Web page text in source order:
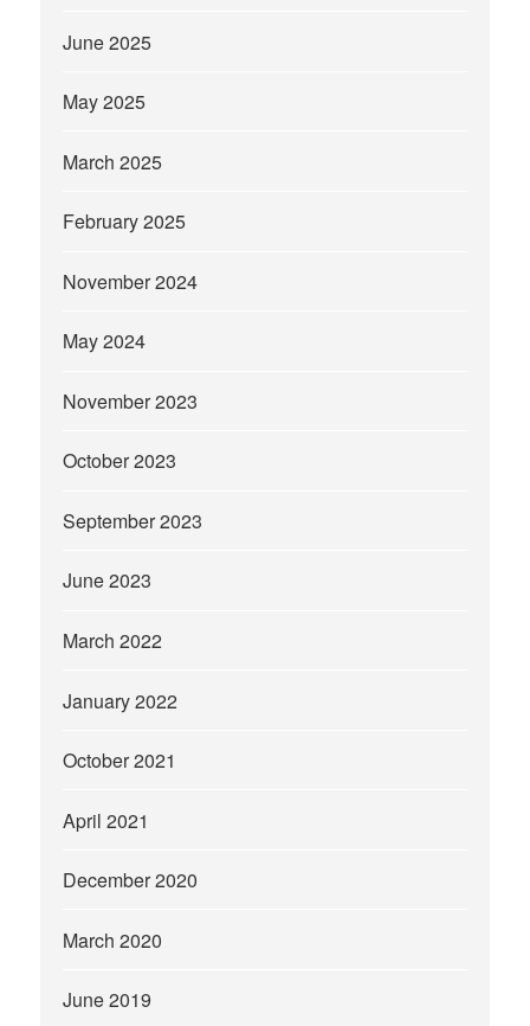
June 2025
May 2025
March 2025
February 2025
November 2024
May 2024
November 2023
October 2023
September 2023
June 2023
March 2022
January 2022
October 2021
April 2021
December 2020
March 2020
June 2019